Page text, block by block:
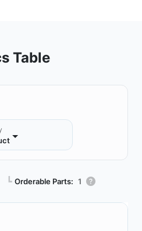
Table
┗ Orderable Parts: 1